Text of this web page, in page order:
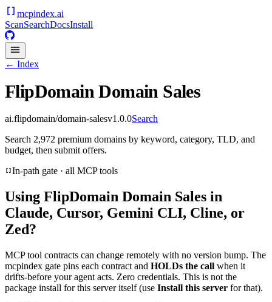
mcpindex.ai
ScanSearchDocsInstall
← Index
FlipDomain Domain Sales
ai.flipdomain/domain-salesv1.0.0Search
Search 2,972 premium domains by keyword, category, TLD, and
budget, then submit offers.
In-path gate · all MCP tools
Using FlipDomain Domain Sales in
Claude, Cursor, Gemini CLI, Cline, or
Zed?
MCP tool contracts can change remotely with no version bump. The
mcpindex gate pins each contract and HOLDs the call when it
drifts-before your agent acts. Zero credentials. This is not the
package install for this server itself (use Install this server for that).